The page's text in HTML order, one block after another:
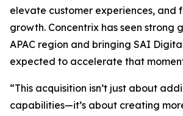
elevate customer experiences, and
growth. Concentrix has seen strong
APAC region and bringing SAI
expected to accelerate that
“This acquisition isn’t just about
capabilities—it’s about creating